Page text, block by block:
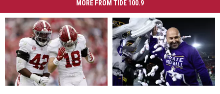
MORE FROM TIDE 100.9